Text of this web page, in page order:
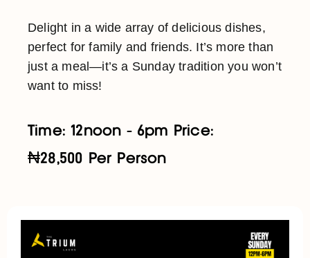
Delight in a wide array of delicious dishes,
perfect for family and friends. It’s more than
just a meal—it’s a Sunday tradition you won’t
want to miss!
Time: 12noon - 6pm Price:
₦28,500 Per Person